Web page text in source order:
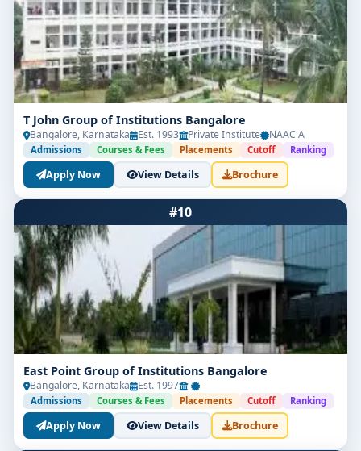
T John Group of Institutions Bangalore
Bangalore, Karnataka Est. 1993 Private Institute NAAC A
Admissions Courses & Fees Placements Cutoff Ranking
Apply Now View Details Brochure
#10
East Point Group of Institutions Bangalore
Bangalore, Karnataka Est. 1997 - -
Admissions Courses & Fees Placements Cutoff Ranking
Apply Now View Details Brochure